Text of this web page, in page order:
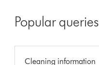
Popular queries
Cleaning information